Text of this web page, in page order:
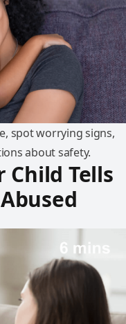
spot worrying signs,
about safety.
Child Tells